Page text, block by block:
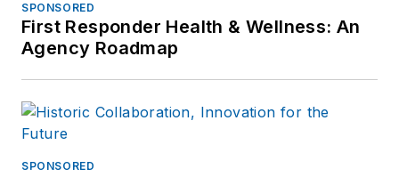
SPONSORED
First Responder Health & Wellness: An
Agency Roadmap
SPONSORED